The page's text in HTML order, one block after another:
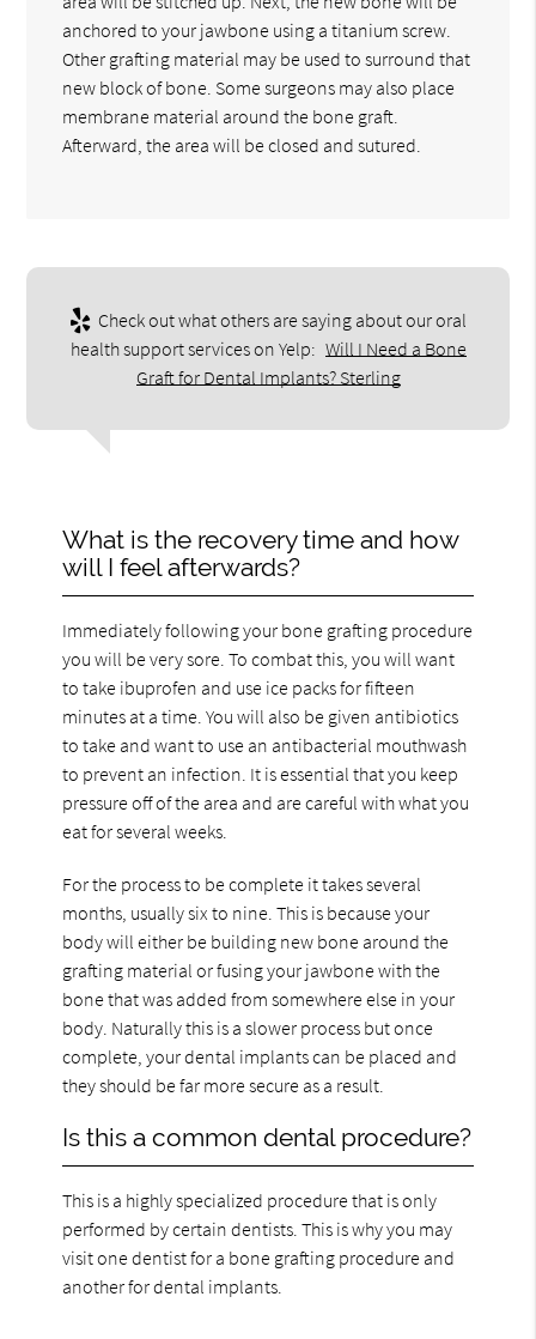
anchored to your jawbone using a titanium screw.
Other grafting material may be used to surround that
new block of bone. Some surgeons may also place
membrane material around the bone graft.
Afterward, the area will be closed and sutured.
Check out what others are saying about our oral
health support services on Yelp: Will I Need a Bone
Graft for Dental Implants? Sterling
What is the recovery time and how
will I feel afterwards?
Immediately following your bone grafting procedure
you will be very sore. To combat this, you will want
to take ibuprofen and use ice packs for fifteen
minutes at a time. You will also be given antibiotics
to take and want to use an antibacterial mouthwash
to prevent an infection. It is essential that you keep
pressure off of the area and are careful with what you
eat for several weeks.
For the process to be complete it takes several
months, usually six to nine. This is because your
body will either be building new bone around the
grafting material or fusing your jawbone with the
bone that was added from somewhere else in your
body. Naturally this is a slower process but once
complete, your dental implants can be placed and
they should be far more secure as a result.
Is this a common dental procedure?
This is a highly specialized procedure that is only
performed by certain dentists. This is why you may
visit one dentist for a bone grafting procedure and
another for dental implants.